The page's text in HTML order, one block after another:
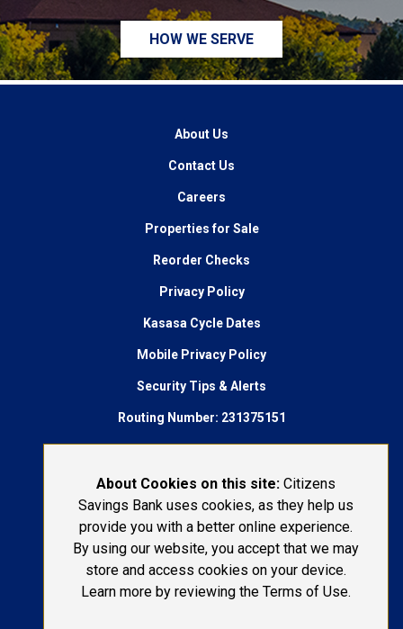
About Cookies on this site: Citizens
Savings Bank uses cookies, as they help us
provide you with a better online experience.
By using our website, you accept that we may
store and access cookies on your device.
Learn more by reviewing the Terms of Use.
HOW WE SERVE
About Us
Contact Us
Careers
Properties for Sale
Reorder Checks
Privacy Policy
Kasasa Cycle Dates
Mobile Privacy Policy
Security Tips & Alerts
Routing Number: 231375151
AudioEye Accessibility
Connect With Us:
1-800-692-6279
LOST OR STOLEN CARD